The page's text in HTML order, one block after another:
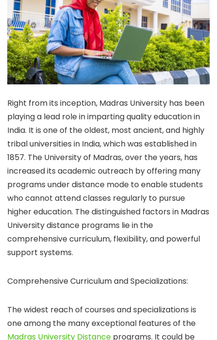
Right from its inception, Madras University has been
playing a lead role in imparting quality education in
India. It is one of the oldest, most ancient, and highly
tribal universities in India, which was established in
1857. The University of Madras, over the years, has
increased its academic outreach by offering many
programs under distance mode to enable students
who cannot attend classes regularly to pursue
higher education. The distinguished factors in Madras
University distance programs lie in the
comprehensive curriculum, flexibility, and powerful
support systems.
Comprehensive Curriculum and Specializations:
The widest reach of courses and specializations is
one among the many exceptional features of the
Madras University Distance programs. It could be